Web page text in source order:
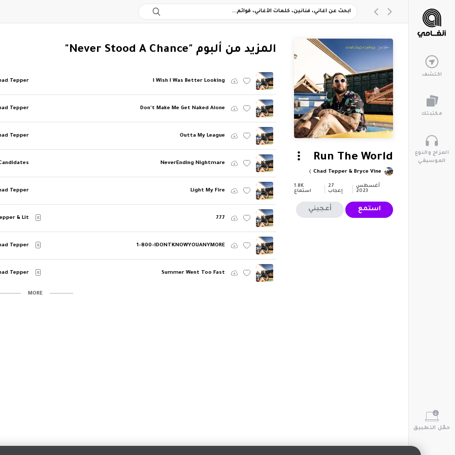
اكتشف
مكتبتك
المزاج والنوع
الموسيقي
حمّل التطبيق
Run The World
Chad Tepper & Bryce Vine
أغسطس
2023
27
إعجاب
1.8K
استماع
استمع أعجبني
‏المزيد من ألبوم "Never Stood A Chance"
I Wish I Was Better Looking
Tepper
Don't Make Me Get Naked Alone
Tepper
Outta My League
Tepper
NeverEnding Nightmare
Light My Fire
Tepper
777
E
& Lit
1-800-IDONTKNOWYOUANYMORE
E
Tepper
Summer Went Too Fast
E
Tepper
MORE